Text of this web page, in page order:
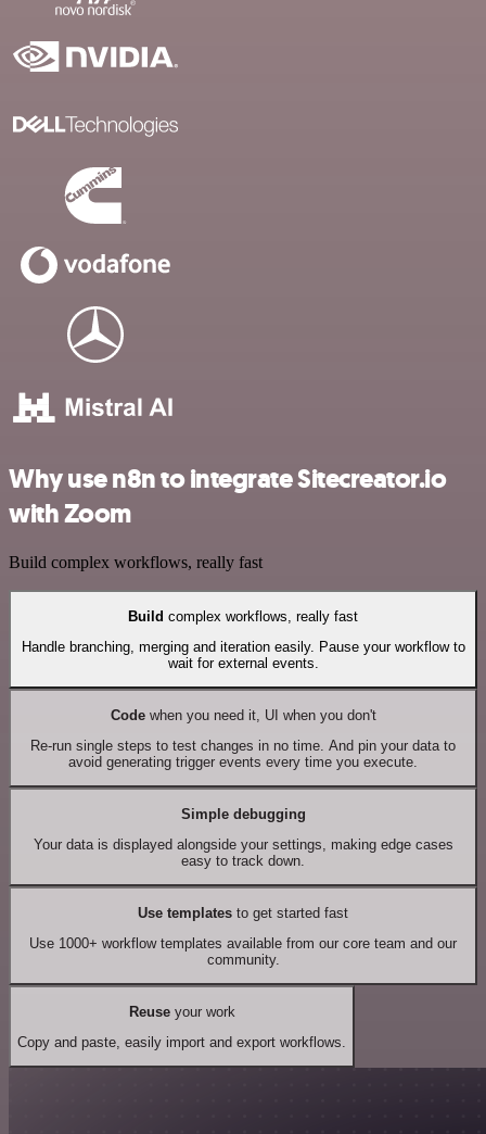
Why use n8n to integrate Sitecreator.io
with Zoom
Build complex workflows, really fast
Build complex workflows, really fast
Handle branching, merging and iteration easily. Pause your workflow to
wait for external events.
Codewhen you need it, UI when you don't
Re-run single steps to test changes in no time. And pin your data to
avoid generating trigger events every time you execute.
Simple debugging
Your data is displayed alongside your settings, making edge cases
easy to track down.
Use templates to get started fast
Use 1000+ workflow templates available from our core team and our
community.
Reuseyour work
Copy and paste, easily import and export workflows.